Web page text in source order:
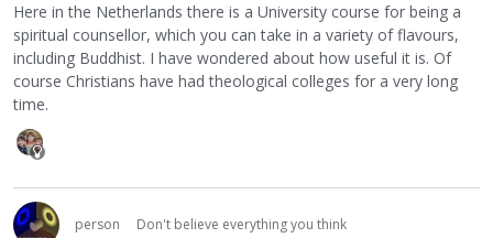
Here in the Netherlands there is a University course for being a
spiritual counsellor, which you can take in a variety of flavours,
including Buddhist. I have wondered about how useful it is. Of
course Christians have had theological colleges for a very long
time.
person
Don't believe everything you think